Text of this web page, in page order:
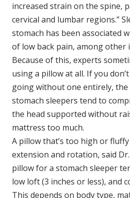
increased strain on the spine,
cervical and lumbar regions.”
stomach has been associated
of low back pain, among other
Because of this, experts
using a pillow at all. If you
going without one entirely,
stomach sleepers tend to
the head supported without
mattress too much.
A pillow that’s too high or
extension and rotation, said
pillow for a stomach sleeper
low loft (3 inches or less), and
This depends on body type,